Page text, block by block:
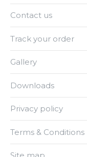
Contact us
Track your order
Gallery
Downloads
Privacy policy
Terms & Conditions